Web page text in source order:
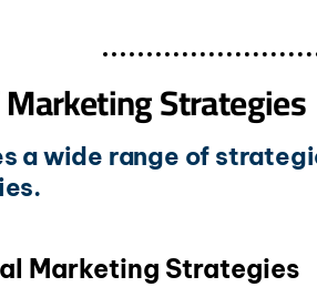
Strategies
a wide range of
Marketing Strategies